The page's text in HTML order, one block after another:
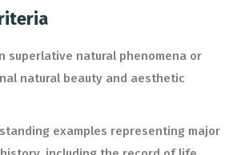
superlative natural phenomena or
natural beauty and aesthetic
examples representing major